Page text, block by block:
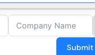
Submit